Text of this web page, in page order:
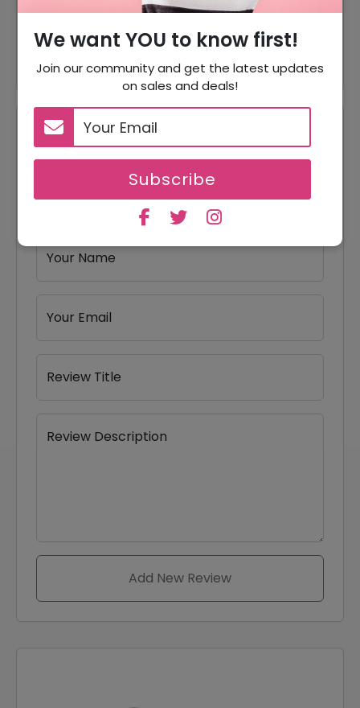
We want YOU to know first!
Join our community and get the latest updates
on sales and deals!
Subscribe
10% Off
10% Off On Any Orders
25% Off
Subscribe & Save Up To 25%
Reviews
Your Review Rating
5 stars
4 stars
3 stars
2 stars
1 star
Your Name
Your Email
Review Title
Review Description
Add New Review